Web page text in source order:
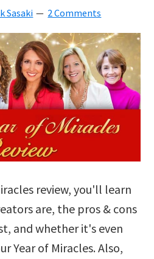
Sasaki 2 Comments
review, you'll learn
are, the pros & cons
and whether it's even
Year of Miracles. Also,